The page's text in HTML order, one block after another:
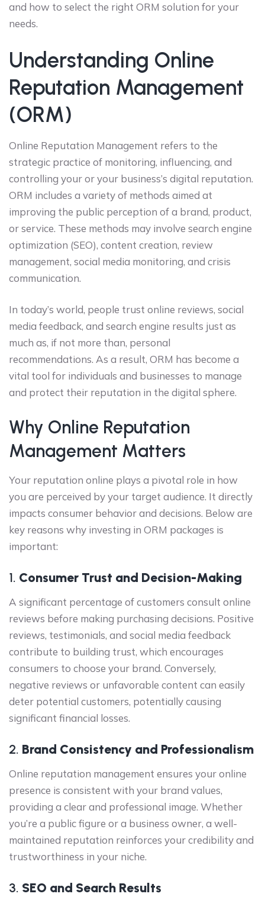
and how to select the right ORM solution for your
needs.
Understanding Online
Reputation Management
(ORM)
Online Reputation Management refers to the
strategic practice of monitoring, influencing, and
controlling your or your business’s digital reputation.
ORM includes a variety of methods aimed at
improving the public perception of a brand, product,
or service. These methods may involve search engine
optimization (SEO), content creation, review
management, social media monitoring, and crisis
communication.
In today’s world, people trust online reviews, social
media feedback, and search engine results just as
much as, if not more than, personal
recommendations. As a result, ORM has become a
vital tool for individuals and businesses to manage
and protect their reputation in the digital sphere.
Why Online Reputation
Management Matters
Your reputation online plays a pivotal role in how
you are perceived by your target audience. It directly
impacts consumer behavior and decisions. Below are
key reasons why investing in ORM packages is
important:
1. Consumer Trust and Decision-Making
A significant percentage of customers consult online
reviews before making purchasing decisions. Positive
reviews, testimonials, and social media feedback
contribute to building trust, which encourages
consumers to choose your brand. Conversely,
negative reviews or unfavorable content can easily
deter potential customers, potentially causing
significant financial losses.
2. Brand Consistency and Professionalism
Online reputation management ensures your online
presence is consistent with your brand values,
providing a clear and professional image. Whether
you’re a public figure or a business owner, a well-
maintained reputation reinforces your credibility and
trustworthiness in your niche.
3. SEO and Search Results